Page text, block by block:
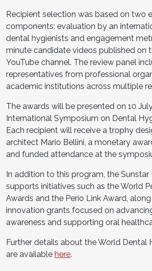
Recipient selection was based on two
components: evaluation by an
dental hygienists and engagement
minute candidate videos published on
YouTube channel. The review panel
representatives from professional
academic institutions across multiple
The awards will be presented on 10
International Symposium on Dental
Each recipient will receive a trophy
architect Mario Bellini, a monetary
and funded attendance at the
In addition to this program, the Sunstar
supports initiatives such as the World
Awards and the Perio Link Award,
innovation grants focused on
awareness and supporting oral
Further details about the World Dental
are available here.